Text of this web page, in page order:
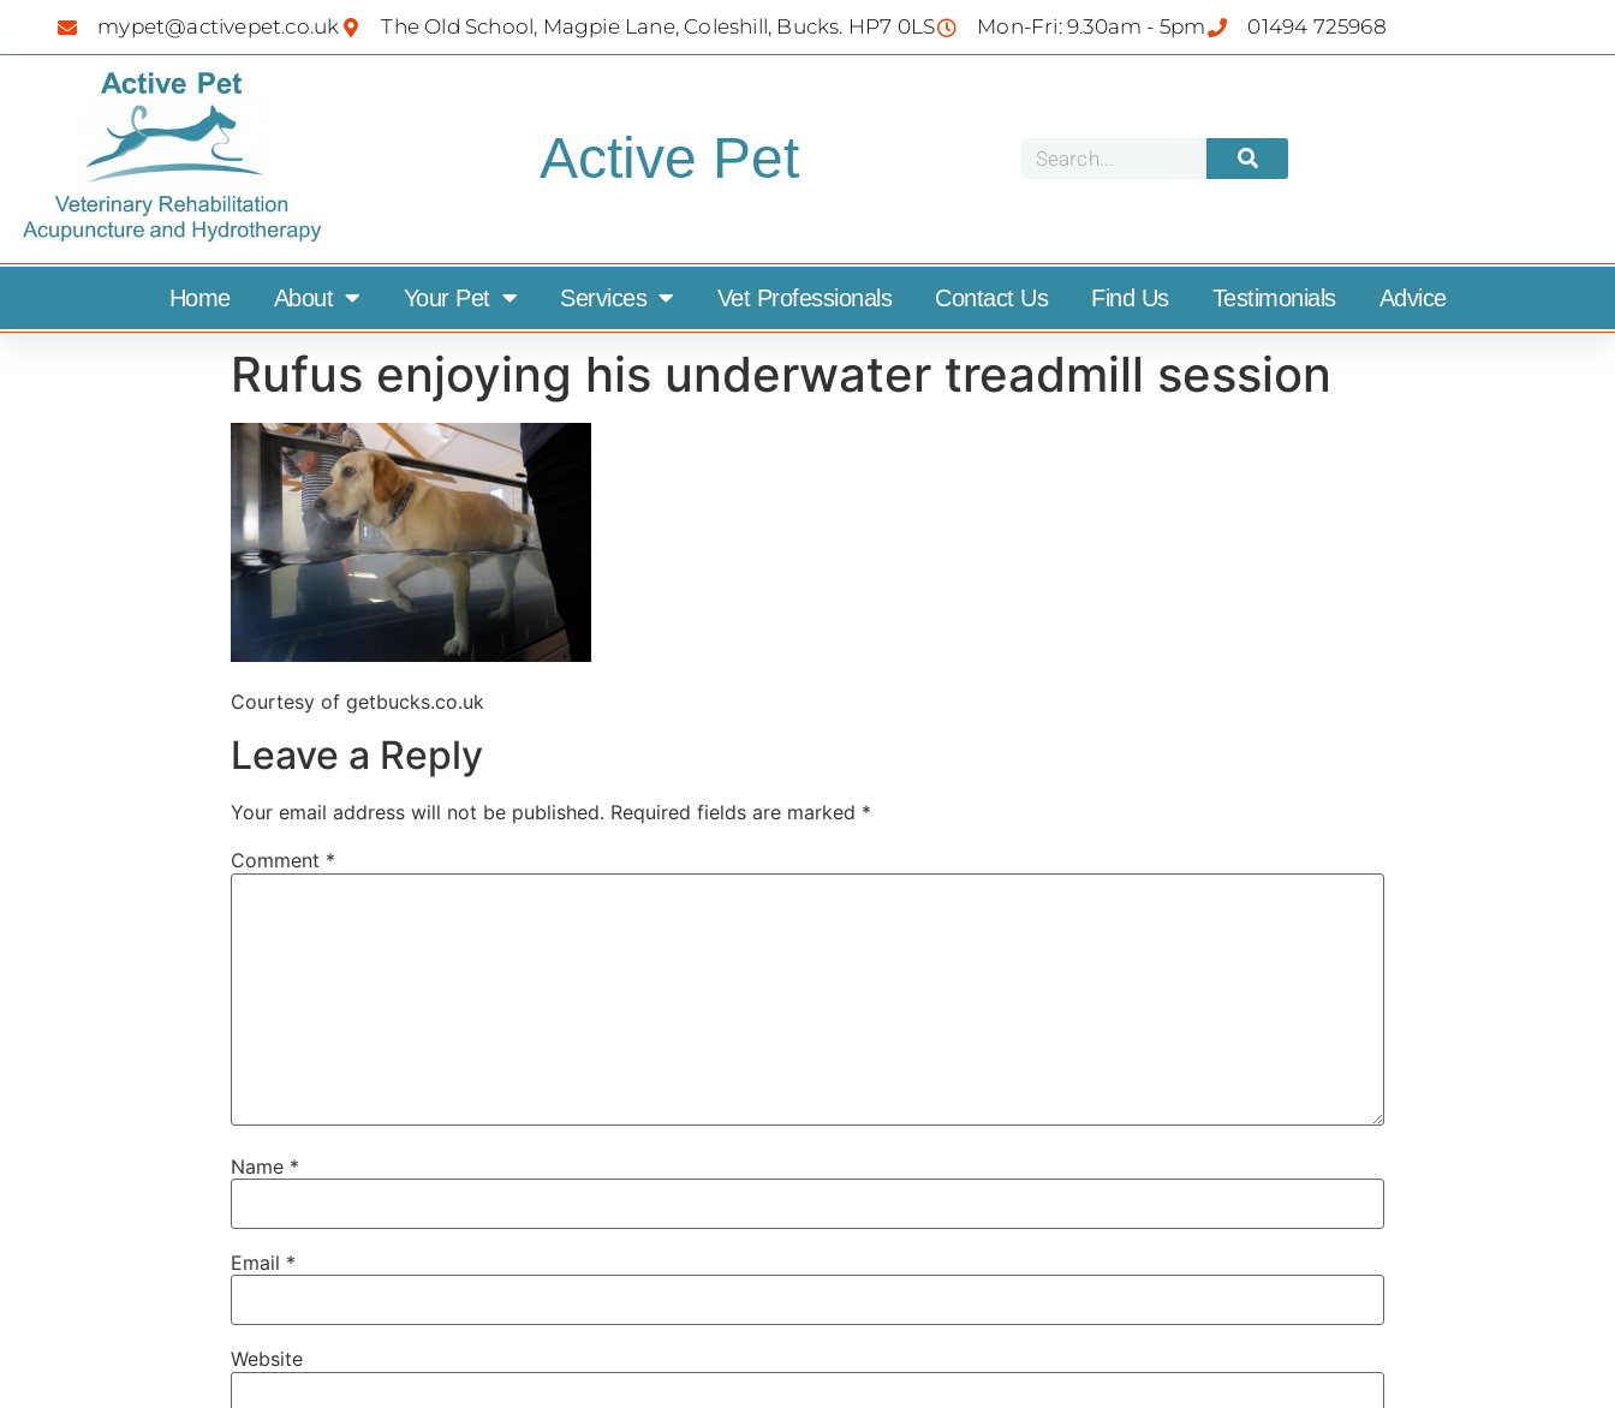
mypet@activepet.co.uk The Old School, Magpie Lane, Coleshill, Bucks. HP7 0LS Mon-Fri: 9.30am - 5pm 01494 725968
Active Pet
Home About Your Pet Services Vet Professionals Contact Us Find Us Testimonials Advice
Rufus enjoying his underwater treadmill session
Courtesy of getbucks.co.uk
Leave a Reply
Your email address will not be published. Required fields are marked *
Comment *
Name *
Email *
Website